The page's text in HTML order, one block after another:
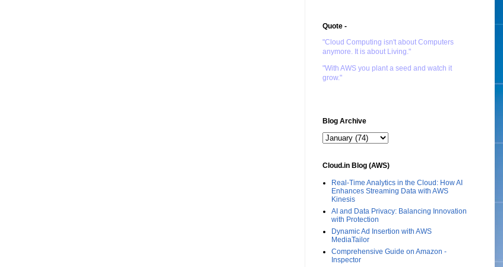
Quote -
"Cloud Computing isn't about Computers
anymore. It is about Living."
"With AWS you plant a seed and watch it
grow."
Blog Archive
Cloud.in Blog (AWS)
Real-Time Analytics in the Cloud: How AI
Enhances Streaming Data with AWS
Kinesis
AI and Data Privacy: Balancing Innovation
with Protection
Dynamic Ad Insertion with AWS
MediaTailor
Comprehensive Guide on Amazon -
Inspector